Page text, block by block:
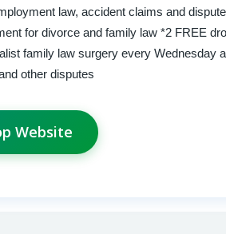
law, accident claims and
for divorce and family law *2 FREE
family law surgery every Wednesday
other disputes
Website